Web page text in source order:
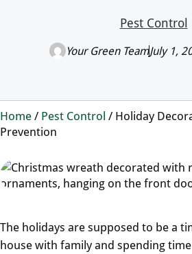
Pest Control
Your Green TeamJuly 1,
Home/ Pest Control / Holiday
Prevention
The holidays are supposed to be a
house with family and spending